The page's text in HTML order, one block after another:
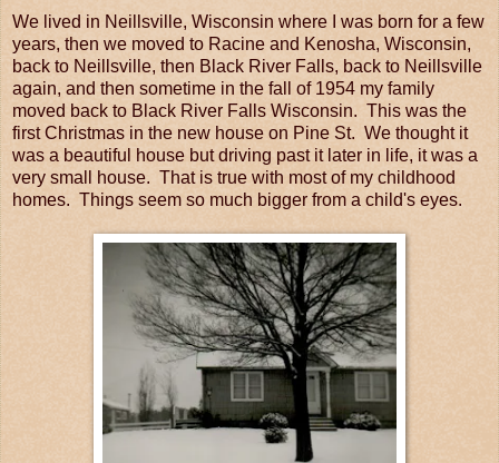
We lived in Neillsville, Wisconsin where I was born for a few
years, then we moved to Racine and Kenosha, Wisconsin,
back to Neillsville, then Black River Falls, back to Neillsville
again, and then sometime in the fall of 1954 my family
moved back to Black River Falls Wisconsin. This was the
first Christmas in the new house on Pine St. We thought it
was a beautiful house but driving past it later in life, it was a
very small house. That is true with most of my childhood
homes. Things seem so much bigger from a child's eyes.